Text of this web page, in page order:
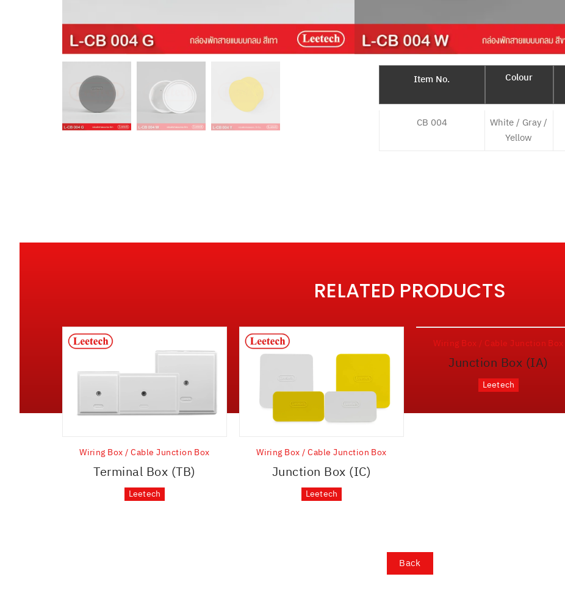
Please contact us for more information.
Item No. Colour
CB 004
White / Gray /
Yellow
RELATED PRODUCTS
Wiring Box / Cable Junction Box
Terminal Box (TB)
Leetech
Wiring Box / Cable Junction Box
Junction Box (IC)
Leetech
Wiring Box / Cable Junction Box
Junction Box (IA)
Leetech
Back